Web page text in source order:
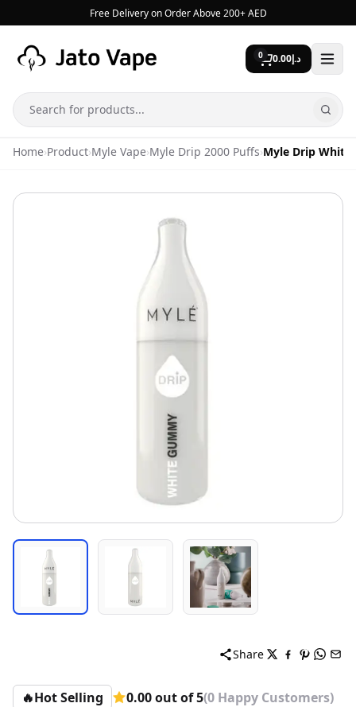
Free Delivery on Order Above 200+ AED
0 د.إ0.00
Search
Home›Product›Myle Vape›Myle Drip 2000 Puffs›Myle Drip White
Share
🔥Hot Selling 0.00 out of 5(0 Happy Customers)